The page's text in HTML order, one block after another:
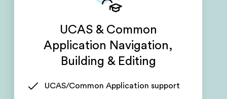
UCAS & Common
Application Navigation,
Building & Editing
UCAS/Common Application support